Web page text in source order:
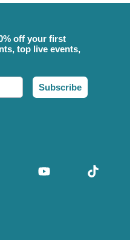
off your first
top live events,
Subscribe